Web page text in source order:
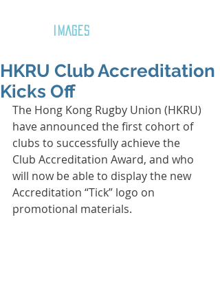
IMAGES
HKRU Club Accreditation
Kicks Off
The Hong Kong Rugby Union (HKRU)
have announced the first cohort of
clubs to successfully achieve the
Club Accreditation Award, and who
will now be able to display the new
Accreditation “Tick” logo on
promotional materials.